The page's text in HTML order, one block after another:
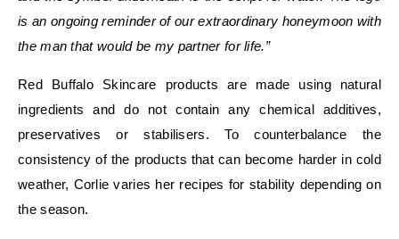
is an ongoing reminder of our extraordinary honeymoon with
the man that would be my partner for life.”
Red Buffalo Skincare products are made using natural
ingredients and do not contain any chemical additives,
preservatives or stabilisers. To counterbalance the
consistency of the products that can become harder in cold
weather, Corlie varies her recipes for stability depending on
the season.